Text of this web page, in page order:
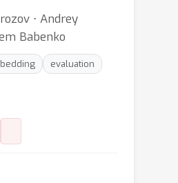
⋅ Andrey
Babenko
evaluation